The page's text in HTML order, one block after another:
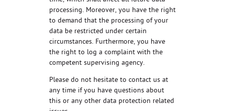
processing. Moreover, you have the right
to demand that the processing of your
data be restricted under certain
circumstances. Furthermore, you have
the right to log a complaint with the
competent supervising agency.
Please do not hesitate to contact us at
any time if you have questions about
this or any other data protection related